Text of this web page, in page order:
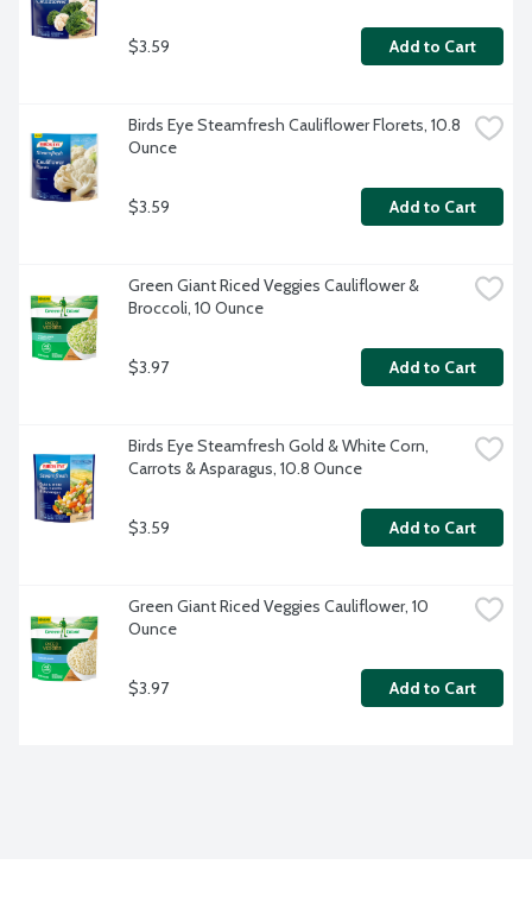
$3.59 Add to Cart
Birds Eye Steamfresh Cauliflower Florets, 10.8
Ounce
$3.59 Add to Cart
Green Giant Riced Veggies Cauliflower &
Broccoli, 10 Ounce
$3.97 Add to Cart
Birds Eye Steamfresh Gold & White Corn,
Carrots & Asparagus, 10.8 Ounce
$3.59 Add to Cart
Green Giant Riced Veggies Cauliflower, 10
Ounce
$3.97 Add to Cart